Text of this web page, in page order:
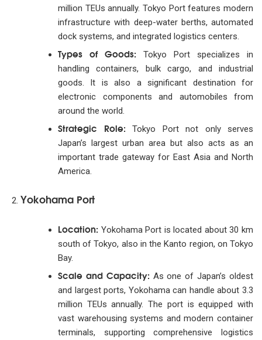
million TEUs annually. Tokyo Port features modern
infrastructure with deep-water berths, automated
dock systems, and integrated logistics centers.
Types of Goods: Tokyo Port specializes in
handling containers, bulk cargo, and industrial
goods. It is also a significant destination for
electronic components and automobiles from
around the world.
Strategic Role: Tokyo Port not only serves
Japan’s largest urban area but also acts as an
important trade gateway for East Asia and North
America.
Yokohama Port
Location: Yokohama Port is located about 30 km
south of Tokyo, also in the Kanto region, on Tokyo
Bay.
Scale and Capacity: As one of Japan’s oldest
and largest ports, Yokohama can handle about 3.3
million TEUs annually. The port is equipped with
vast warehousing systems and modern container
terminals, supporting comprehensive logistics